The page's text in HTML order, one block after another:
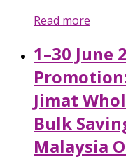
Read more
1–30 June
Jimat
Bulk
Malaysia